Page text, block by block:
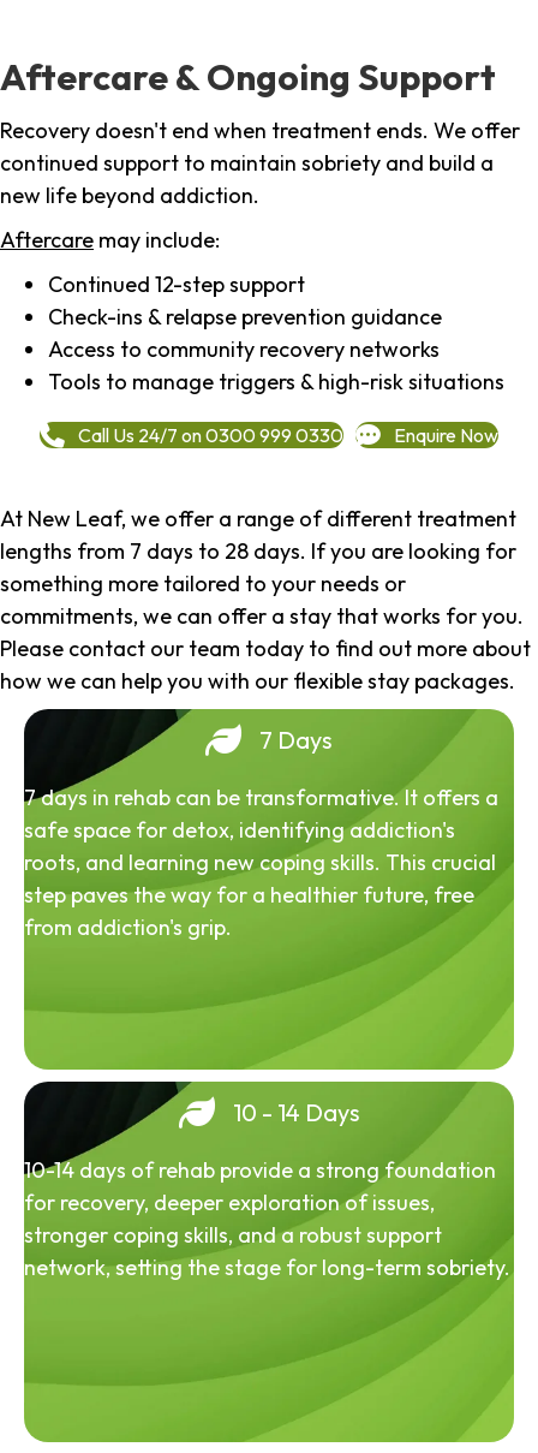
Aftercare & Ongoing Support
Recovery doesn't end when treatment ends. We offer
continued support to maintain sobriety and build a
new life beyond addiction.
Aftercare may include:
Continued 12-step support
Check-ins & relapse prevention guidance
Access to community recovery networks
Tools to manage triggers & high-risk situations
Call Us 24/7 on 0300 999 0330 Enquire Now
At New Leaf, we offer a range of different treatment
lengths from 7 days to 28 days. If you are looking for
something more tailored to your needs or
commitments, we can offer a stay that works for you.
Please contact our team today to find out more about
how we can help you with our flexible stay packages.
7 Days
7 days in rehab can be transformative. It offers a
safe space for detox, identifying addiction's
roots, and learning new coping skills. This crucial
step paves the way for a healthier future, free
from addiction's grip.
10 - 14 Days
10-14 days of rehab provide a strong foundation
for recovery, deeper exploration of issues,
stronger coping skills, and a robust support
network, setting the stage for long-term sobriety.